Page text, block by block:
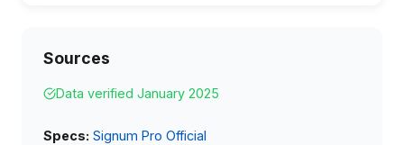
Sources
Data verified January 2025
Specs: Signum Pro Official